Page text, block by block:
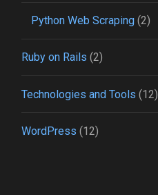
Python Web Scraping(2)
Ruby on Rails (2)
Technologies and Tools (12)
WordPress (12)